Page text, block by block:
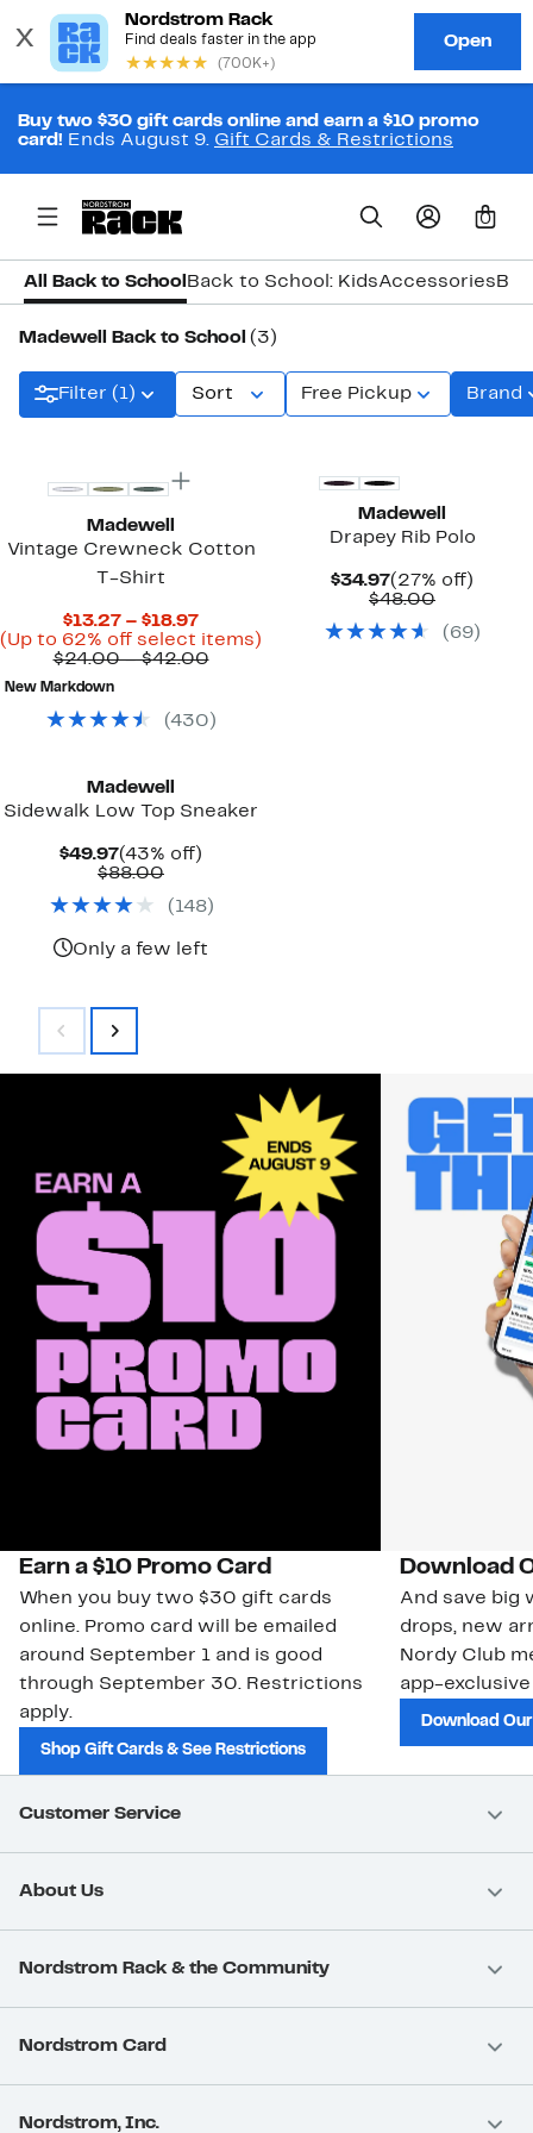
Buy two $30 gift cards online and earn a $10 promo
card! Ends August 9. Gift Cards & Restrictions
0
All Back to School Back to School: KidsAccessories
Madewell Back to School (3)
Filter (1) Sort Free Pickup Brand
Madewell
Vintage Crewneck Cotton
T-Shirt
$13.27 – $18.97Current
Price
$13.27
(Up to 62% off select items)
$24.00 – $42.00Comparable
to
$42.00
New Markdown
(430 )
Madewell
Drapey Rib Polo
$34.97Current
Price
(27% off)
$48.00
$48.00
( 69)
Madewell
Sidewalk Low Top Sneaker
$49.97Current
Price
(43% off)
$88.00Comparable
$88.00
( 148)
Only a few left
Earn a $10 Promo Card
When you buy two $30 gift cards
online. Promo card will be emailed
around September 1 and is good
through September 30. Restrictions
apply.
Shop Gift Cards & See Restrictions
Download
And save big
drops, new
Nordy Club
app-
Download
Customer Service
About Us
Nordstrom Rack & the Community
Nordstrom Card
Nordstrom, Inc.